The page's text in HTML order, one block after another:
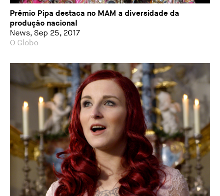
Prêmio Pipa destaca no MAM a diversidade da
produção nacional
News, Sep 25, 2017
O Globo